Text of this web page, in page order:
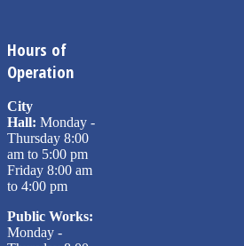
Hours of
Operation
City
Hall: Monday -
Thursday 8:00
am to 5:00 pm
Friday 8:00 am
to 4:00 pm
Public Works:
Monday -